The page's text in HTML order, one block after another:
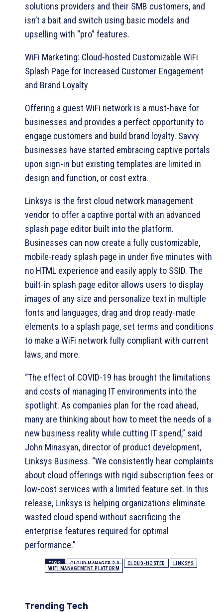
solutions providers and their SMB customers, and
isn’t a bait and switch using basic models and
upselling with “pro” features.
WiFi Marketing: Cloud-hosted Customizable WiFi
Splash Page for Increased Customer Engagement
and Brand Loyalty
Offering a guest WiFi network is a must-have for
businesses and provides a perfect opportunity to
engage customers and build brand loyalty. Savvy
businesses have started embracing captive portals
upon sign-in but existing templates are limited in
design and function, or cost extra.
Linksys is the first cloud network management
vendor to offer a captive portal with an advanced
splash page editor built into the platform.
Businesses can now create a fully customizable,
mobile-ready splash page in under five minutes with
no HTML experience and easily apply to SSID. The
built-in splash page editor allows users to display
images of any size and personalize text in multiple
fonts and languages, drag and drop ready-made
elements to a splash page, set terms and conditions
to make a WiFi network fully compliant with current
laws, and more.
“The effect of COVID-19 has brought the limitations
and costs of managing IT environments into the
spotlight. As companies plan for the road ahead,
many are thinking about how to meet the needs of a
new business reality while cutting IT spend,” said
John Minasyan, director of product development,
Linksys Business. “We consistently hear complaints
about cloud offerings with rigid subscription fees or
low-cost services with a limited feature set. In this
release, Linksys is helping organizations eliminate
wasted cloud spend without sacrificing the
enterprise features required for optimal
performance.”
TAGS CLOUD MANAGER 2.0 CLOUD-HOSTED
LINKSYS
WIFI MANAGEMENT PLATFORM
Trending Tech